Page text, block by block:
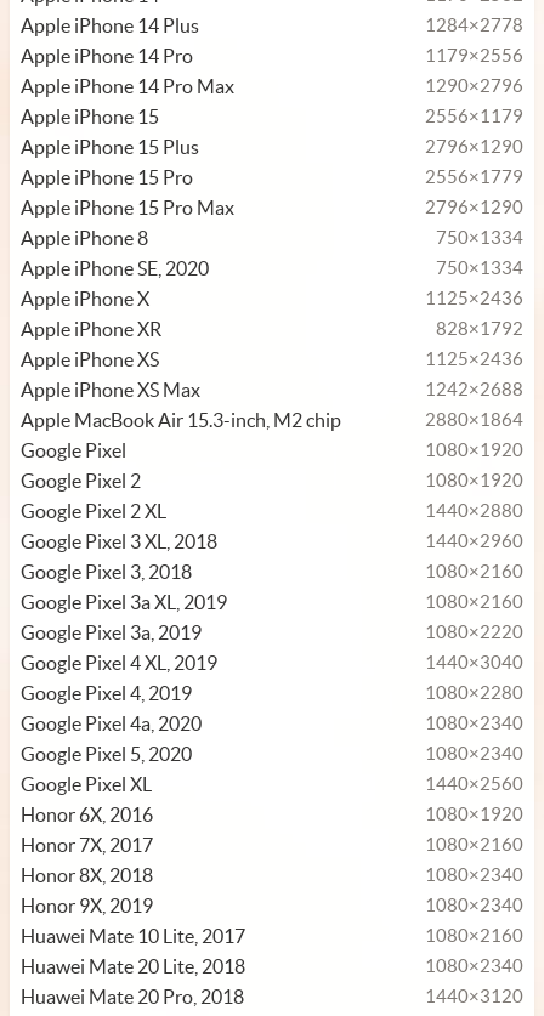
Apple iPhone 14 Plus 1284×2778
Apple iPhone 14 Pro 1179×2556
Apple iPhone 14 Pro Max 1290×2796
Apple iPhone 15 2556×1179
Apple iPhone 15 Plus 2796×1290
Apple iPhone 15 Pro 2556×1779
Apple iPhone 15 Pro Max 2796×1290
Apple iPhone 8 750×1334
Apple iPhone SE, 2020 750×1334
Apple iPhone X 1125×2436
Apple iPhone XR 828×1792
Apple iPhone XS 1125×2436
Apple iPhone XS Max 1242×2688
Apple MacBook Air 15.3-inch, M2 chip 2880×1864
Google Pixel 1080×1920
Google Pixel 2 1080×1920
Google Pixel 2 XL 1440×2880
Google Pixel 3 XL, 2018 1440×2960
Google Pixel 3, 2018 1080×2160
Google Pixel 3a XL, 2019 1080×2160
Google Pixel 3a, 2019 1080×2220
Google Pixel 4 XL, 2019 1440×3040
Google Pixel 4, 2019 1080×2280
Google Pixel 4a, 2020 1080×2340
Google Pixel 5, 2020 1080×2340
Google Pixel XL 1440×2560
Honor 6X, 2016 1080×1920
Honor 7X, 2017 1080×2160
Honor 8X, 2018 1080×2340
Honor 9X, 2019 1080×2340
Huawei Mate 10 Lite, 2017 1080×2160
Huawei Mate 20 Lite, 2018 1080×2340
Huawei Mate 20 Pro, 2018 1440×3120